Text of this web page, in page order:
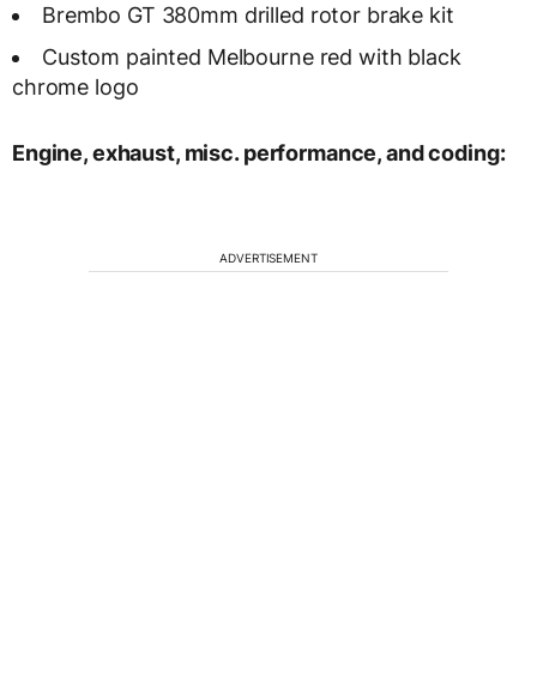
Brembo GT 380mm drilled rotor brake kit
Custom painted Melbourne red with black
chrome logo
Engine, exhaust, misc. performance, and coding:
ADVERTISEMENT